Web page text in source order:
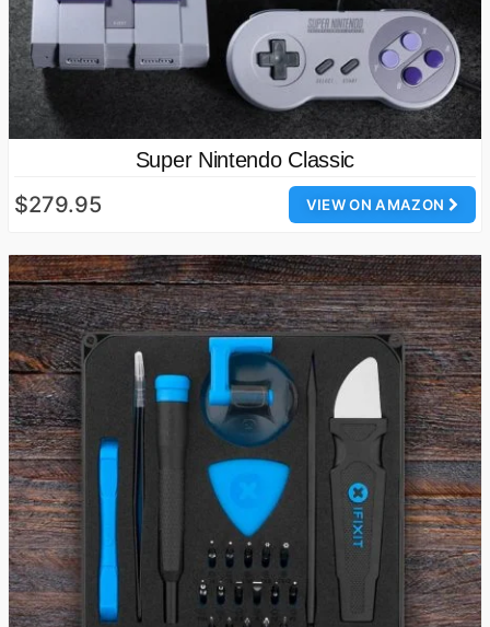
Super Nintendo Classic
VIEW ON AMAZON
$279.95